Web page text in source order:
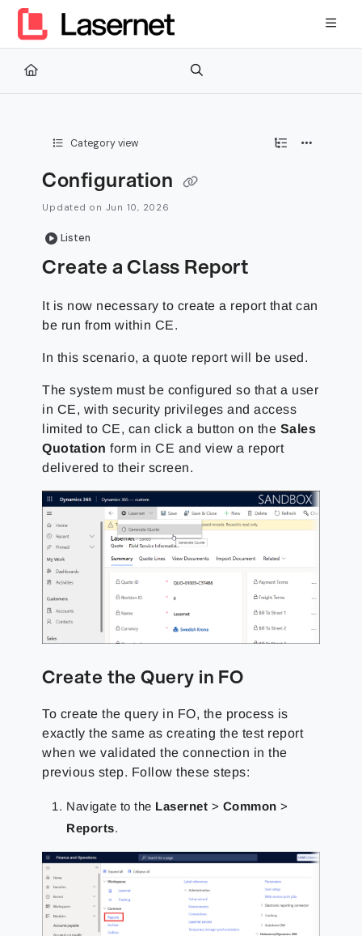
Documentation Index
Fetch the complete documentation index at:
Use this file to discover all available pages before exploring
Category view
Configuration
Updated on Jun 10, 2026
Listen
Create a Class Report
It is now necessary to create a report that can
be run from within CE.
In this scenario, a quote report will be used.
The system must be configured so that a user
in CE, with security privileges and access
limited to CE, can click a button on the Sales
Quotation form in CE and view a report
delivered to their screen.
Create the Query in FO
To create the query in FO, the process is
exactly the same as creating the test report
when we validated the connection in the
previous step. Follow these steps:
Navigate to the Lasernet > Common >
Reports.